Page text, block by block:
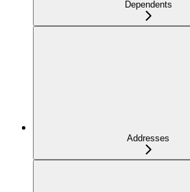
Dependents
Addresses